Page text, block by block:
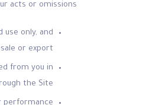
acts or omissions.
only, and
or export.
from you in
the Site.
performance